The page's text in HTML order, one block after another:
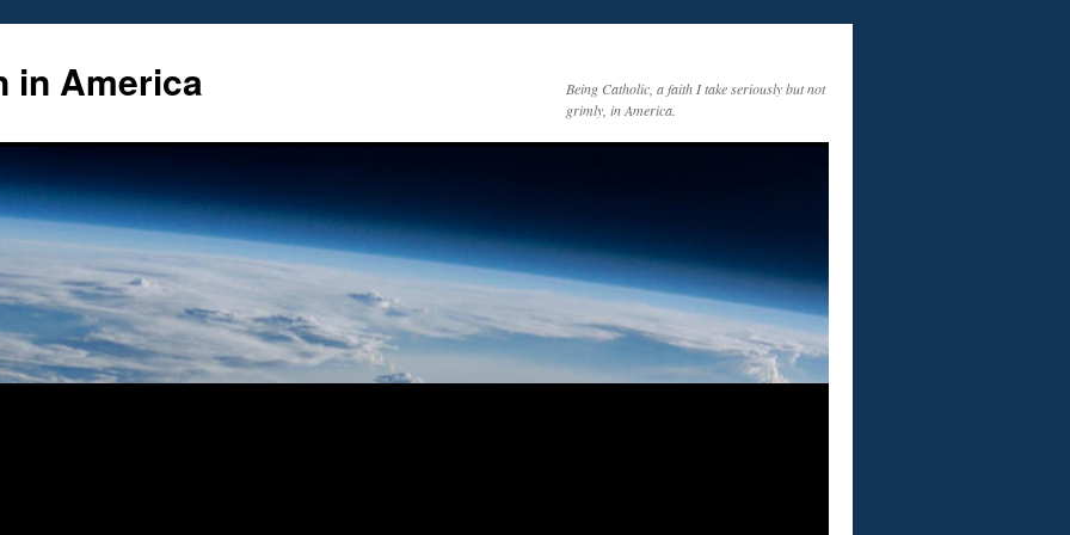
in America
Being Catholic, a faith I take seriously but not
grimly, in America.